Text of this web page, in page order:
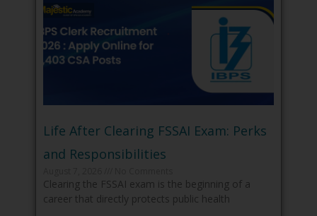
Life After Clearing FSSAI Exam: Perks
and Responsibilities
Clearing the FSSAI exam is the beginning of a
career that directly protects public health